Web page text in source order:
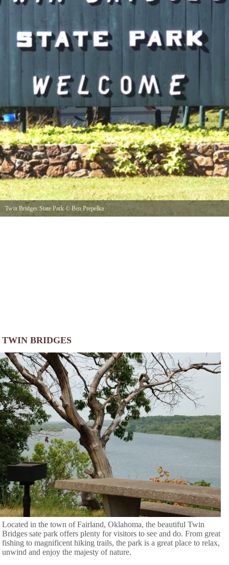
Twin Bridges State Park © Ben Prepelka
TWIN BRIDGES
Located in the town of Fairland, Oklahoma, the beautiful Twin
Bridges sate park offers plenty for visitors to see and do. From great
fishing to magnificent hiking trails, the park is a great place to relax,
unwind and enjoy the majesty of nature.